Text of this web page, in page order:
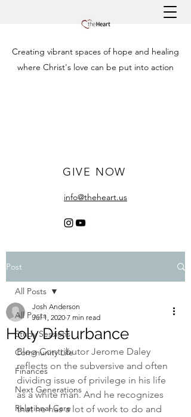
Creating vibrant spaces of hope and healing
where Christ's love can be put into action
GIVE NOW
info@theheart.us
Post
All Posts
Study Sessions
Community Life
Finances
Next Generations
Relational Care
All Posts
Holy Disturbance
Josh Anderson
Jul 1, 2020 7 min read
Blog Contributor Jerome Daley
reflects on the subversive and often
dividing issue of privilege in his life
as a white man. And he recognizes
that he has a lot of work to do and